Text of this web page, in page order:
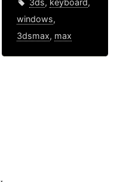
3ds, keyboard,
windows,
3dsmax, max